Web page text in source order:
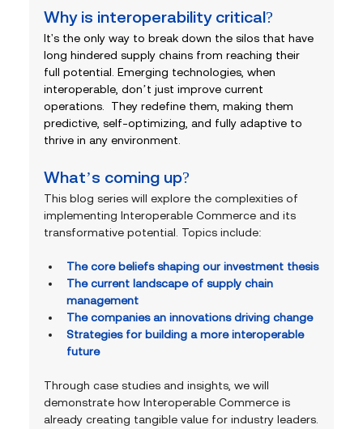
Why is interoperability critical?
It's the only way to break down the silos that have
long hindered supply chains from reaching their
full potential. Emerging technologies, when
interoperable, don’t just improve current
operations.  They redefine them, making them
predictive, self-optimizing, and fully adaptive to
thrive in any environment.
What’s coming up?
This blog series will explore the complexities of
implementing Interoperable Commerce and its
transformative potential. Topics include:
The core beliefs shaping our investment thesis
The current landscape of supply chain
management
The companies an innovations driving change
Strategies for building a more interoperable
future
Through case studies and insights, we will
demonstrate how Interoperable Commerce is
already creating tangible value for industry leaders.